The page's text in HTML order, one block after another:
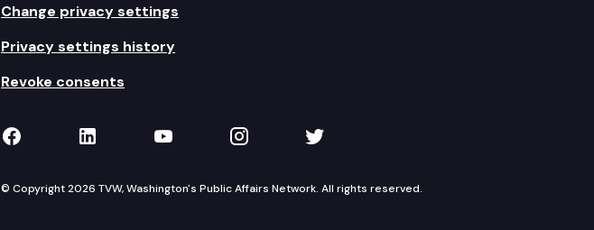
Change privacy settings
Privacy settings history
Revoke consents
TVW on Facebook
TVW on LinkedIn
TVW on YouTube
TVW on Instagram
TVW on Twitter
© Copyright 2026 TVW, Washington's Public Affairs Network. All rights reserved.